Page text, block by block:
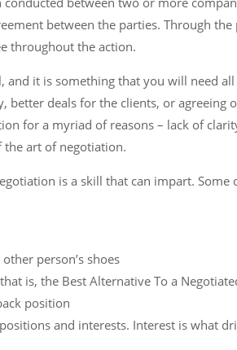
between the parties. Through the
throughout the action.
and it is something that you will need
better deals for the clients, or agreeing
for a myriad of reasons – lack of
the art of negotiation.
is a skill that can impart. Some
person’s shoes
is, the Best Alternative To a
position
and interests. Interest is what